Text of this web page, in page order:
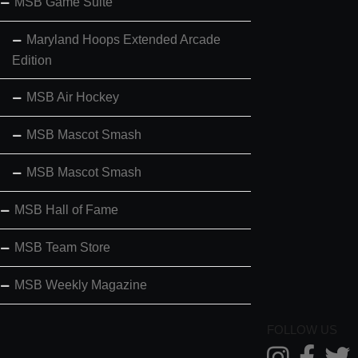
Maryland Hoops Extended Arcade
Edition
MSB Air Hockey
MSB Mascot Smash
MSB Mascot Smash
MSB Hall of Fame
MSB Team Store
MSB Weekly Magazine
FOLLOW US